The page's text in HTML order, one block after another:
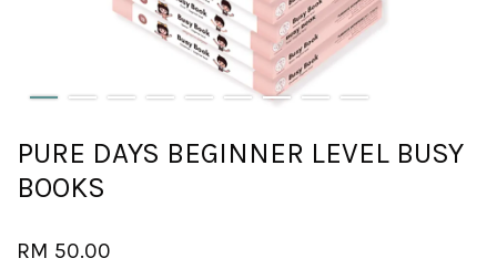
PURE DAYS BEGINNER LEVEL BUSY
BOOKS
RM 50.00